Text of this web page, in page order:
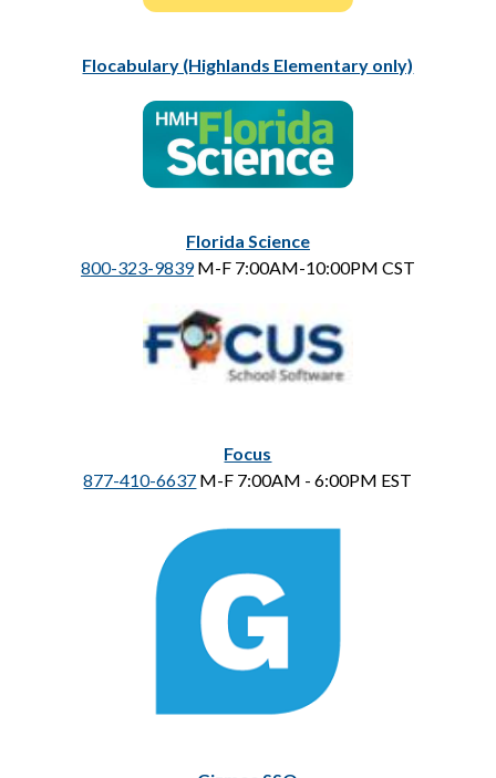
Flocabulary (Highlands Elementary only)
Florida Science
800-323-9839 M-F 7:00AM-10:00PM CST
Focus
877-410-6637 M-F 7:00AM - 6:00PM EST